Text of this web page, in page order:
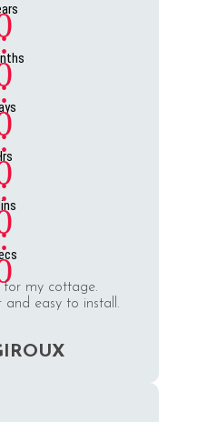
for my cottage.
and easy to install.